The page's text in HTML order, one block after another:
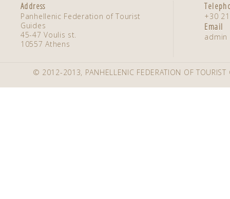
Address
Panhellenic Federation of Tourist
Guides
45-47 Voulis st.
10557 Athens
+30
Email
admin
© 2012-2013, PANHELLENIC FEDERATION OF